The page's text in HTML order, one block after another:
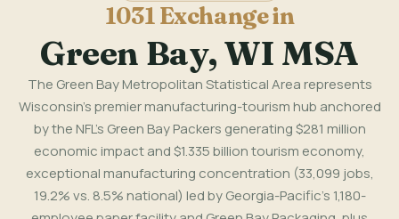
1031 Exchange in
Green Bay, WI MSA
The Green Bay Metropolitan Statistical Area represents
Wisconsin's premier manufacturing-tourism hub anchored
by the NFL's Green Bay Packers generating $281 million
economic impact and $1.335 billion tourism economy,
exceptional manufacturing concentration (33,099 jobs,
19.2% vs. 8.5% national) led by Georgia-Pacific's 1,180-